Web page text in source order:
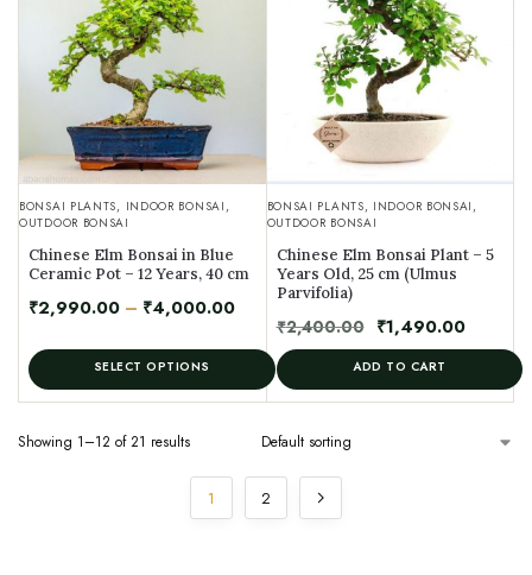
BONSAI PLANTS, INDOOR BONSAI ,
OUTDOOR BONSAI
Chinese Elm Bonsai in Blue
Ceramic Pot – 12 Years, 40 cm
₹2,990.00 – ₹4,000.00
SELECT OPTIONS
BONSAI PLANTS, INDOOR BONSAI ,
OUTDOOR BONSAI
Chinese Elm Bonsai Plant – 5
Years Old, 25 cm (Ulmus
Parvifolia)
₹2,400.00 ₹1,490.00
ADD TO CART
Showing 1–12 of 21 results
1 2